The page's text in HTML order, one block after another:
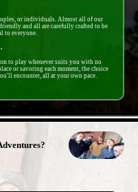
or individuals. Almost all of our
and all are carefully crafted to be
to everyone.
to play whenever suits you with no
or savoring each moment, the choice
encounter, all at your own pace.